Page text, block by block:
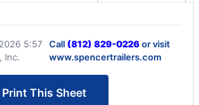
5:57
Inc.
Call (812) 829-0226or visit
www.spencertrailers.com
Print This Sheet